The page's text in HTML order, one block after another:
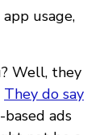
usage,
Well, they
They do say
ads